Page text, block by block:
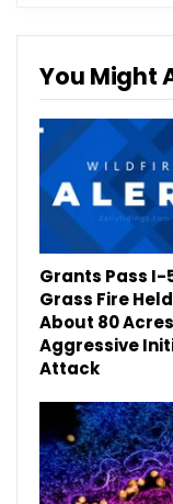
You Might
Grants Pass I-
Grass Fire
About 80
Aggressive
Attack